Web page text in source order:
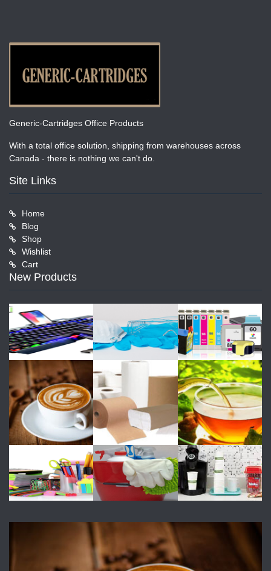
Generic-Cartridges Office Products
With a total office solution, shipping from warehouses across
Canada - there is nothing we can't do.
Site Links
Home
Blog
Shop
Wishlist
Cart
New Products